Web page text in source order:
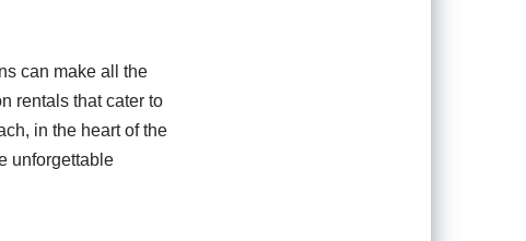
can make all the
rentals that cater to
in the heart of the
unforgettable